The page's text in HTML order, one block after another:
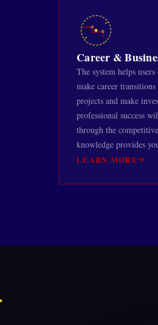
Career &
The system helps
make career
projects and make
professional success
through the
knowledge provides
LEARN MORE